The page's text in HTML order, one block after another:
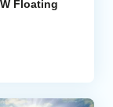
Floating